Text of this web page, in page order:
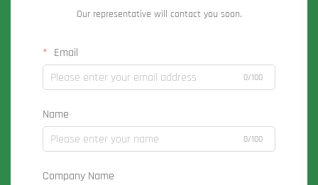
Our representative will contact you soon.
Email
0/100
Name
0/100
Company Name